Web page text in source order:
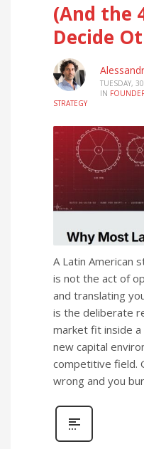
(And the
Decide
TUESDAY,
IN
STRATEGY
A Latin American
is not the act of
and translating
is the deliberate
market fit inside
new capital
competitive field.
wrong and you